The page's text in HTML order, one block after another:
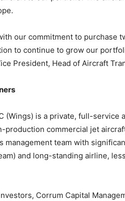
our commitment to purchase
to continue to grow our
President, Head of Aircraft
(Wings) is a private, full-service
production commercial jet
management team with
and long-standing airline,
Corrum Capital